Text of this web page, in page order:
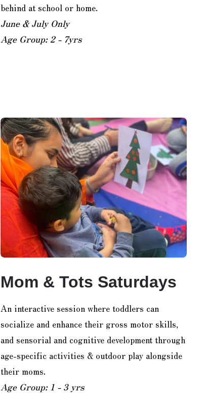
behind at school or home.
June & July Only
Age Group: 2 - 7yrs
Mom & Tots Saturdays
An interactive session where toddlers can
socialize and enhance their gross motor skills,
and sensorial and cognitive development through
age-specific activities & outdoor play alongside
their moms.
Age Group: 1 - 3 yrs